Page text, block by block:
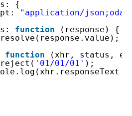
{
"application/
function
(response) {
function
(xhr, status,
'01/01/01' );